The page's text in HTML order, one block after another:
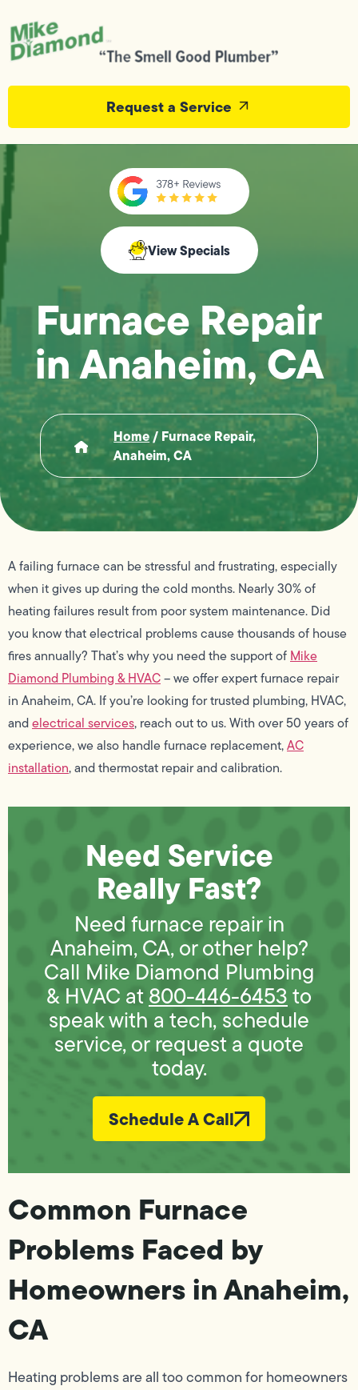
Request a Service
View Specials
Furnace Repair
in Anaheim, CA
Home/ Furnace Repair,
Anaheim, CA
A failing furnace can be stressful and frustrating, especially
when it gives up during the cold months. Nearly 30% of
heating failures result from poor system maintenance. Did
you know that electrical problems cause thousands of house
fires annually? That’s why you need the support of Mike
Diamond Plumbing & HVAC– we offer expert furnace repair
in Anaheim, CA. If you’re looking for trusted plumbing, HVAC,
andelectrical services, reach out to us. With over 50 years of
experience, we also handle furnace replacement,AC
installation, and thermostat repair and calibration.
Need Service
Really Fast?
Need furnace repair in
Anaheim, CA, or other help?
Call Mike Diamond Plumbing
& HVAC at 800-446-6453to
speak with a tech, schedule
service, or request a quote
today.
Schedule A Call
Common Furnace
Problems Faced by
Homeowners in Anaheim,
CA
Heating problems are all too common for homeowners